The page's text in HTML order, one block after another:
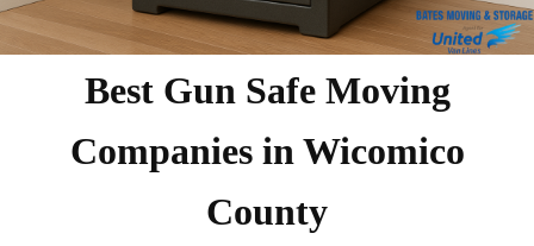
Best Gun Safe Moving
Companies in Wicomico
County